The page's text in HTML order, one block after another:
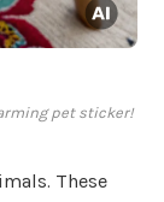
pet sticker!
These